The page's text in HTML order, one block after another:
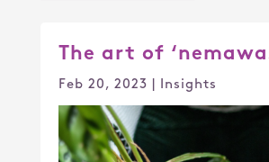
The art of
Feb 20, 2023 Insights